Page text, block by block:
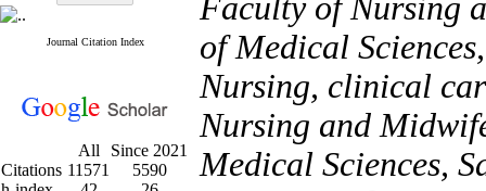
Journal Citation Index
All
Since 2021
Citations 11571
5590
Faculty of Nursing
of Medical
Nursing, clinical
Nursing and
Medical Sciences,